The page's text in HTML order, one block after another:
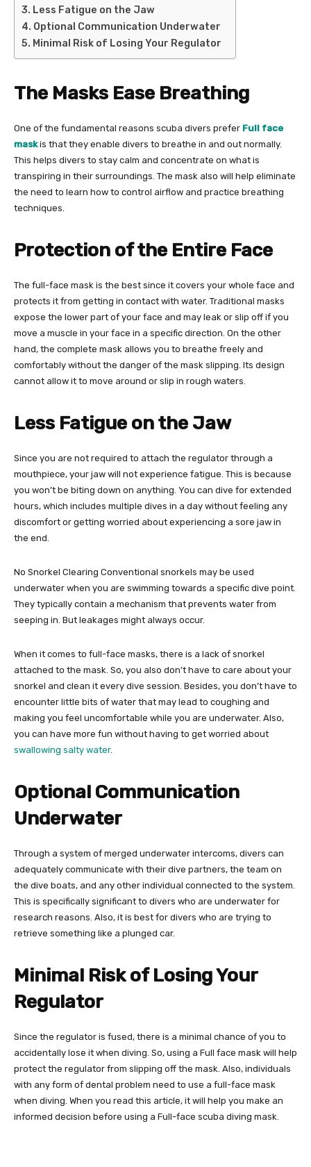
Less Fatigue on the Jaw
Optional Communication Underwater
Minimal Risk of Losing Your Regulator
The Masks Ease Breathing
One of the fundamental reasons scuba divers prefer Full face
maskis that they enable divers to breathe in and out normally.
This helps divers to stay calm and concentrate on what is
transpiring in their surroundings. The mask also will help eliminate
the need to learn how to control airflow and practice breathing
techniques.
Protection of the Entire Face
The full-face mask is the best since it covers your whole face and
protects it from getting in contact with water. Traditional masks
expose the lower part of your face and may leak or slip off if you
move a muscle in your face in a specific direction. On the other
hand, the complete mask allows you to breathe freely and
comfortably without the danger of the mask slipping. Its design
cannot allow it to move around or slip in rough waters.
Less Fatigue on the Jaw
Since you are not required to attach the regulator through a
mouthpiece, your jaw will not experience fatigue. This is because
you won’t be biting down on anything. You can dive for extended
hours, which includes multiple dives in a day without feeling any
discomfort or getting worried about experiencing a sore jaw in
the end.
No Snorkel Clearing Conventional snorkels may be used
underwater when you are swimming towards a specific dive point.
They typically contain a mechanism that prevents water from
seeping in. But leakages might always occur.
When it comes to full-face masks, there is a lack of snorkel
attached to the mask. So, you also don’t have to care about your
snorkel and clean it every dive session. Besides, you don’t have to
encounter little bits of water that may lead to coughing and
making you feel uncomfortable while you are underwater. Also,
you can have more fun without having to get worried about
swallowing salty water.
Optional Communication
Underwater
Through a system of merged underwater intercoms, divers can
adequately communicate with their dive partners, the team on
the dive boats, and any other individual connected to the system.
This is specifically significant to divers who are underwater for
research reasons. Also, it is best for divers who are trying to
retrieve something like a plunged car.
Minimal Risk of Losing Your
Regulator
Since the regulator is fused, there is a minimal chance of you to
accidentally lose it when diving. So, using a Full face mask will help
protect the regulator from slipping off the mask. Also, individuals
with any form of dental problem need to use a full-face mask
when diving. When you read this article, it will help you make an
informed decision before using a Full-face scuba diving mask.